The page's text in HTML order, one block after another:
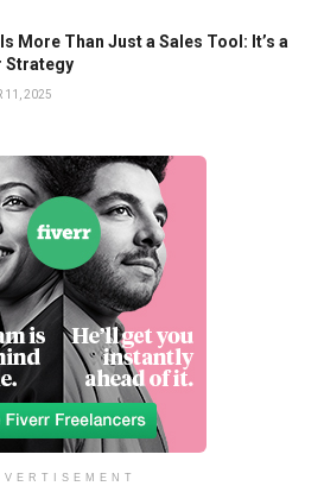
More Than Just a Sales Tool: It’s a
Strategy
11, 2025